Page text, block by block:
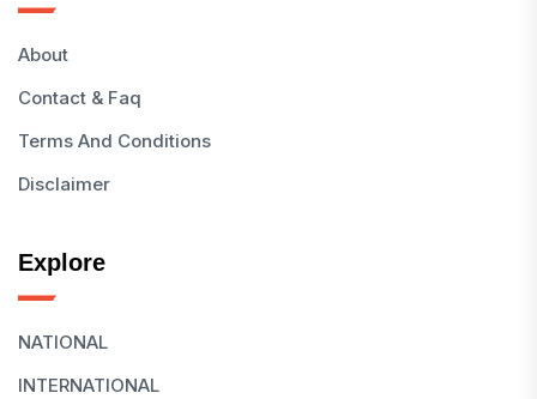
About
Contact & Faq
Terms And Conditions
Disclaimer
Explore
NATIONAL
INTERNATIONAL